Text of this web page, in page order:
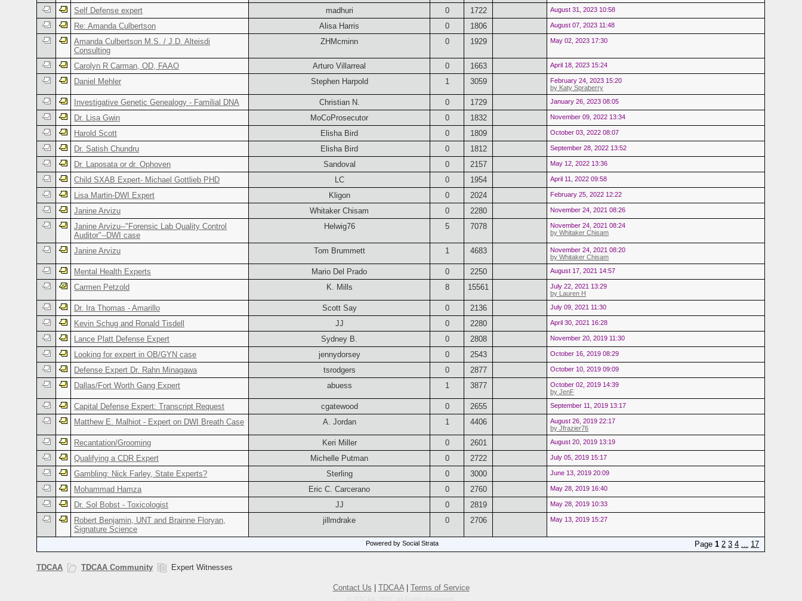
Self Defense expert madhuri 0 1722 August 31, 2023 10:58
Re: Amanda Culbertson Alisa Harris 0 1806 August 07, 2023 11:48
Amanda Culbertson M.S. / J.D. Alteisdi
Consulting
ZHMcminn 0 1929 May 02, 2023 17:30
Carolyn R Carman, OD, FAAO Arturo Villarreal 0 1663 April 18, 2023 15:24
Daniel Mehler Stephen Harpold 1 3059
February 24, 2023 15:20
by Katy Spraberry
Investigative Genetic Genealogy - Familial DNA Christian N. 0 1729 January 26, 2023 08:05
Dr. Lisa Gwin MoCoProsecutor 0 1832 November 09, 2022 13:34
Harold Scott Elisha Bird 0 1809 October 03, 2022 08:07
Dr. Satish Chundru Elisha Bird 0 1812 September 28, 2022 13:52
Dr. Laposata or dr. Ophoven Sandoval 0 2157 May 12, 2022 13:36
Child SXAB Expert- Michael Gottlieb PHD LC 0 1954 April 11, 2022 09:58
Lisa Martin-DWI Expert Kligon 0 2024 February 25, 2022 12:22
Janine Arvizu Whitaker Chisam 0 2280 November 24, 2021 08:26
Janine Arvizu--"Forensic Lab Quality Control
Auditor"--DWI case
Helwig76 5 7078
November 24, 2021 08:24
by Whitaker Chisam
Janine Arvizu Tom Brummett 1 4683
November 24, 2021 08:20
by Whitaker Chisam
Mental Health Experts Mario Del Prado 0 2250 August 17, 2021 14:57
Carmen Petzold K. Mills 8 15561
July 22, 2021 13:29
by Lauren H
Dr. Ira Thomas - Amarillo Scott Say 0 2136 July 09, 2021 11:30
Kevin Schug and Ronald Tisdell JJ 0 2280 April 30, 2021 16:28
Lance Platt Defense Expert Sydney B. 0 2808 November 20, 2019 11:30
Looking for expert in OB/GYN case jennydorsey 0 2543 October 16, 2019 08:29
Defense Expert Dr. Rahn Minagawa tsrodgers 0 2877 October 10, 2019 09:09
Dallas/Fort Worth Gang Expert abuess 1 3877
October 02, 2019 14:39
by JenF
Capital Defense Expert: Transcript Request cgatewood 0 2655 September 11, 2019 13:17
Matthew E. Malhiot - Expert on DWI Breath Case A. Jordan 1 4406
August 26, 2019 22:17
by Jfrazier76
Recantation/Grooming Keri Miller 0 2601 August 20, 2019 13:19
Qualifying a CDR Expert Michelle Putman 0 2722 July 05, 2019 15:17
Gambling: Nick Farley, State Experts? Sterling 0 3000 June 13, 2019 20:09
Mohammad Hamza Eric C. Carcerano 0 2760 May 28, 2019 16:40
Dr. Sol Bobst - Toxicologist JJ 0 2819 May 28, 2019 10:33
Robert Benjamin, UNT and Brainne Floryan,
Signature Science
jillmdrake 0 2706 May 13, 2019 15:27
Powered by Social Strata Page1 2 3 4 17
TDCAA TDCAA Community Expert Witnesses
Contact Us TDCAA| Terms of Service